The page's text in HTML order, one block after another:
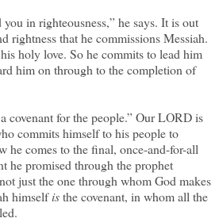
in righteousness,” he says. It is out
rightness that he commissions Messiah.
holy love. So he commits to lead him
him on through to the completion of
for the people.” Our LORD is
commits himself to his people to
he comes to the final, once-and-for-all
he promised through the prophet
just the one through whom God makes
himselfisthe covenant, in whom all the